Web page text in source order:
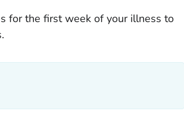
for the first week of your illness to